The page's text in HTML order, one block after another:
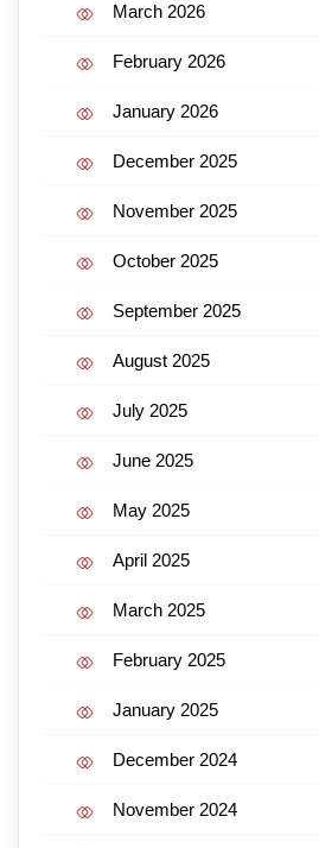
March 2026
February 2026
January 2026
December 2025
November 2025
October 2025
September 2025
August 2025
July 2025
June 2025
May 2025
April 2025
March 2025
February 2025
January 2025
December 2024
November 2024